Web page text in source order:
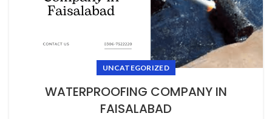
UNCATEGORIZED
WATERPROOFING COMPANY IN
FAISALABAD